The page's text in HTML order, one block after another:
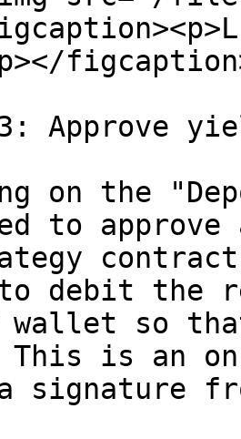
Approve
on the
to approve
debit the
wallet so
This is an
signature